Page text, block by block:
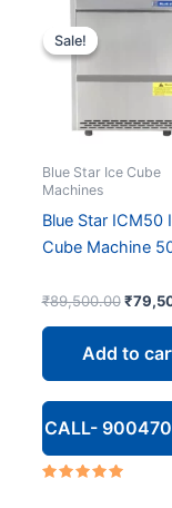
Sale!
Sale!
Blue Star Ice Cube
Machines
Blue Star ICM50
Cube Machine
₹89,500.00 ₹
Add to
CALL-